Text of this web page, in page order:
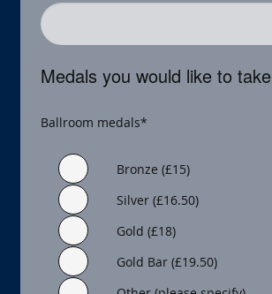
Medals you would like to take
Ballroom medals*
Bronze (£15)
Silver (£16.50)
Gold (£18)
Gold Bar (£19.50)